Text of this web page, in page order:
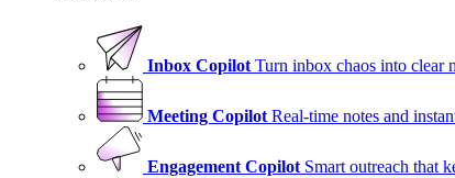
Inbox Copilot Turn inbox chaos into clear
Meeting Copilot Real-time notes and
Engagement Copilot Smart outreach that